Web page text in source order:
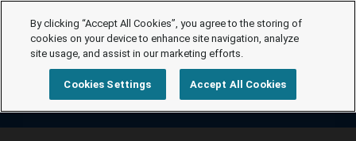
By clicking “Accept All Cookies”, you agree to the storing of
cookies on your device to enhance site navigation, analyze
site usage, and assist in our marketing efforts.
Cookies Settings Accept All Cookies